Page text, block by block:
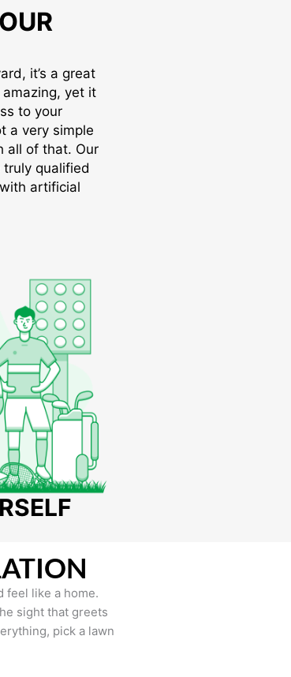
it’s a great
yet it
to your
a very simple
all of that. Our
qualified
artificial
feel like a home.
sight that greets
pick a lawn